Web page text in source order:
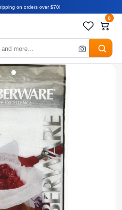
on orders over $70!
0